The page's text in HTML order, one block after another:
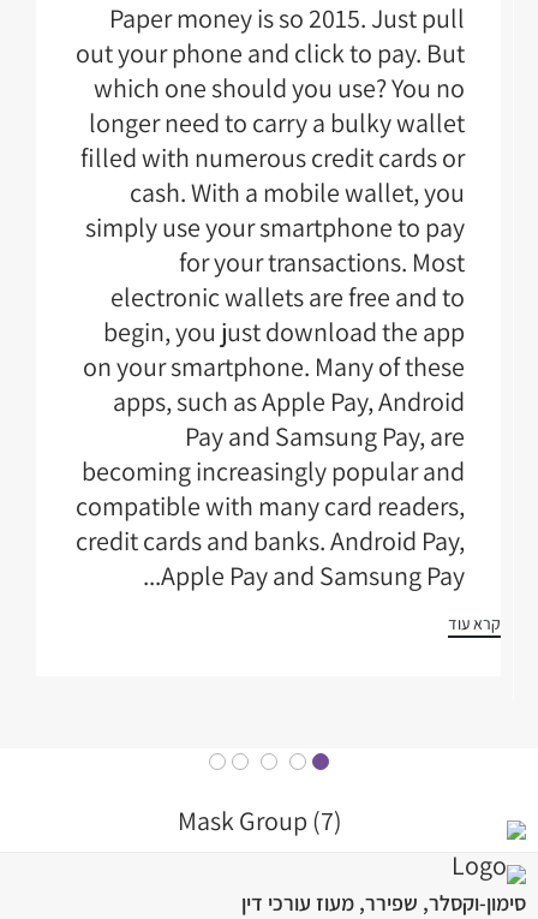
Paper money is so 2015. Just pull
out your phone and click to pay. But
which one should you use? You no
longer need to carry a bulky wallet
filled with numerous credit cards or
cash. With a mobile wallet, you
simply use your smartphone to pay
for your transactions. Most
electronic wallets are free and to
begin, you just download the app
on your smartphone. Many of these
apps, such as Apple Pay, Android
Pay and Samsung Pay, are
becoming increasingly popular and
compatible with many card readers,
credit cards and banks. Android Pay,
Apple Pay and Samsung Pay...
קרא עוד
סימון-וקסלר, שפירר, מעוז עורכי דין